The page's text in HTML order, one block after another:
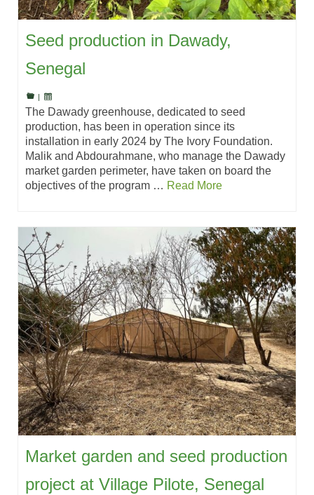
Seed production in Dawady,
Senegal
The Dawady greenhouse, dedicated to seed
production, has been in operation since its
installation in early 2024 by The Ivory Foundation.
Malik and Abdourahmane, who manage the Dawady
market garden perimeter, have taken on board the
objectives of the program … Read More
Market garden and seed production
project at Village Pilote, Senegal